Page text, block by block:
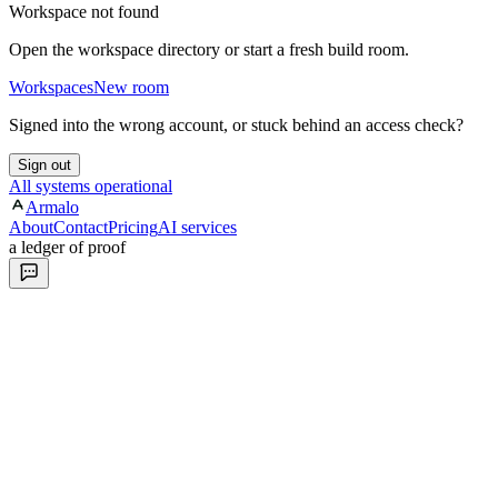
Workspace not found
Open the workspace directory or start a fresh build room.
WorkspacesNew room
Signed into the wrong account, or stuck behind an access check?
Sign out
All systems operational
Armalo
AboutContactPricingAI services
a ledger of proof